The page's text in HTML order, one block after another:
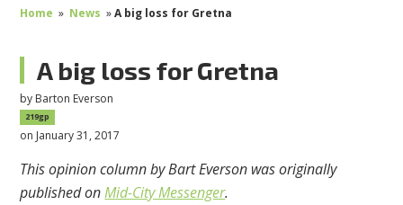
Home » News »A big loss for Gretna
A big loss for Gretna
by Barton Everson
219gp
on January 31, 2017
This opinion column by Bart Everson was originally
published onMid-City Messenger.